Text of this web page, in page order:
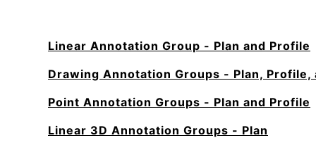
Linear Annotation Group - Plan and Profile
Drawing Annotation Groups - Plan, Profile,
Point Annotation Groups - Plan and Profile
Linear 3D Annotation Groups - Plan